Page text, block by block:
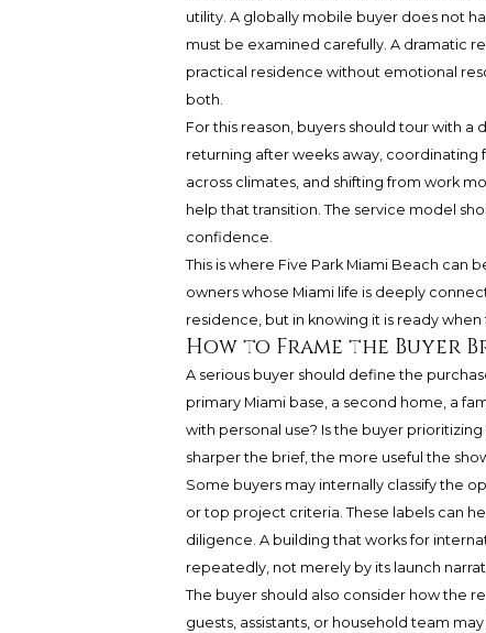
utility. A globally mobile buyer does not
must be examined carefully. A dramatic
practical residence without emotional
both.
For this reason, buyers should tour with
returning after weeks away, coordinating
across climates, and shifting from work
help that transition. The service model
confidence.
This is where Five Park Miami Beach can
owners whose Miami life is deeply
residence, but in knowing it is ready when
How to Frame the Buyer
A serious buyer should define the
primary Miami base, a second home, a
with personal use? Is the buyer
sharper the brief, the more useful the
Some buyers may internally classify the
or top project criteria. These labels can
diligence. A building that works for
repeatedly, not merely by its launch
The buyer should also consider how the
guests, assistants, or household team